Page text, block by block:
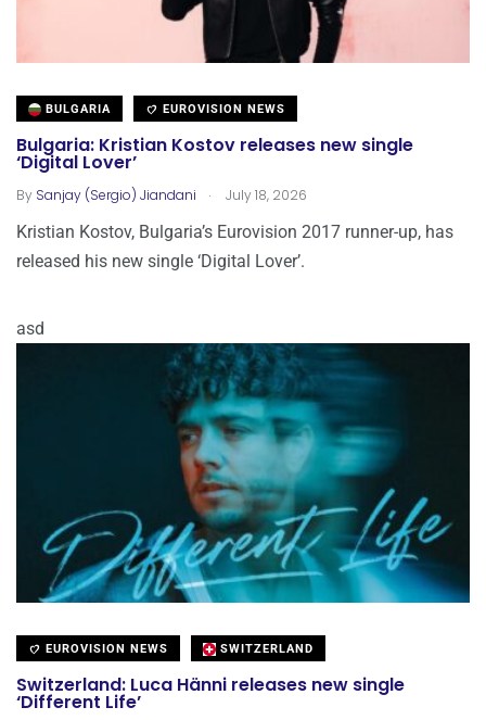
BULGARIA EUROVISION NEWS
Bulgaria: Kristian Kostov releases new single
‘Digital Lover’
By Sanjay (Sergio) Jiandani . July 18, 2026
Kristian Kostov, Bulgaria’s Eurovision 2017 runner-up, has
released his new single ‘Digital Lover’.
asd
EUROVISION NEWS SWITZERLAND
Switzerland: Luca Hänni releases new single
‘Different Life’